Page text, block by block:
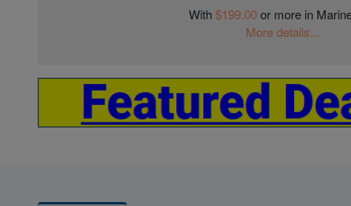
With$199.00or more in
More details...